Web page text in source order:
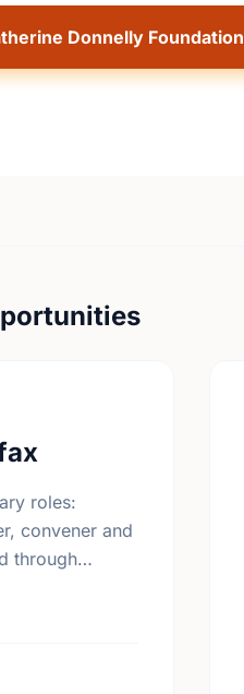
Donnelly Foundation
roles:
convener and
through